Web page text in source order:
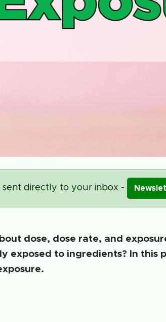
directly to your inbox -
dose, dose rate, and
exposed to ingredients? In this